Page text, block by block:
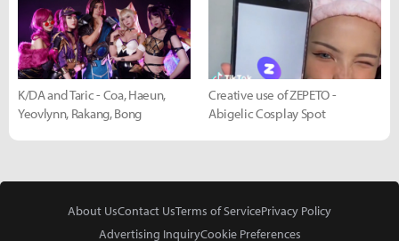
K/DA and Taric - Coa, Haeun,
Yeovlynn, Rakang, Bong
Creative use of ZEPETO -
Abigelic Cosplay Spot
About UsContact UsTerms of ServicePrivacy Policy
Advertising InquiryCookie Preferences